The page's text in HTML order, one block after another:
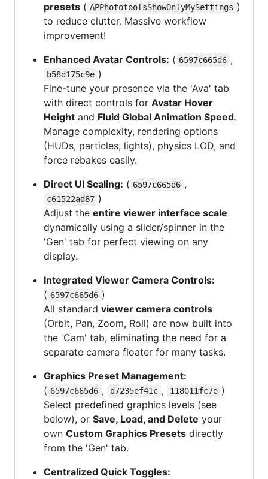
presets ( APPhototoolsShowOnlyMySettings )
to reduce clutter. Massive workflow
improvement!
Enhanced Avatar Controls: ( 6597c665d6 ,
b58d175c9e )
Fine-tune your presence via the 'Ava' tab
with direct controls for Avatar Hover
Height and Fluid Global Animation Speed.
Manage complexity, rendering options
(HUDs, particles, lights), physics LOD, and
force rebakes easily.
Direct UI Scaling: ( 6597c665d6 ,
c61522ad87 )
Adjust the entire viewer interface scale
dynamically using a slider/spinner in the
'Gen' tab for perfect viewing on any
display.
Integrated Viewer Camera Controls:
( 6597c665d6 )
All standard viewer camera controls
(Orbit, Pan, Zoom, Roll) are now built into
the 'Cam' tab, eliminating the need for a
separate camera floater for many tasks.
Graphics Preset Management:
( 6597c665d6 , d7235ef41c , 118011fc7e )
Select predefined graphics levels (see
below), or Save, Load, and Delete your
own Custom Graphics Presets directly
from the 'Gen' tab.
Centralized Quick Toggles: